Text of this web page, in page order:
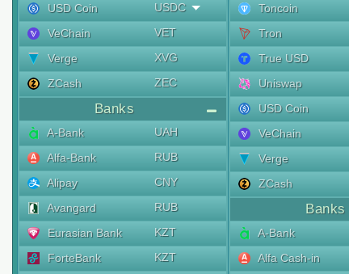
USD Coin
USDC
VeChain
VET
Verge
XVG
ZCash
ZEC
Banks
A-Bank
UAH
Alfa-Bank
RUB
Alipay
CNY
Avangard
RUB
Eurasian Bank
KZT
ForteBank
KZT
Toncoin
Tron
True USD
Uniswap
USD Coin
VeChain
Verge
ZCash
Banks
A-Bank
Alfa Cash-in